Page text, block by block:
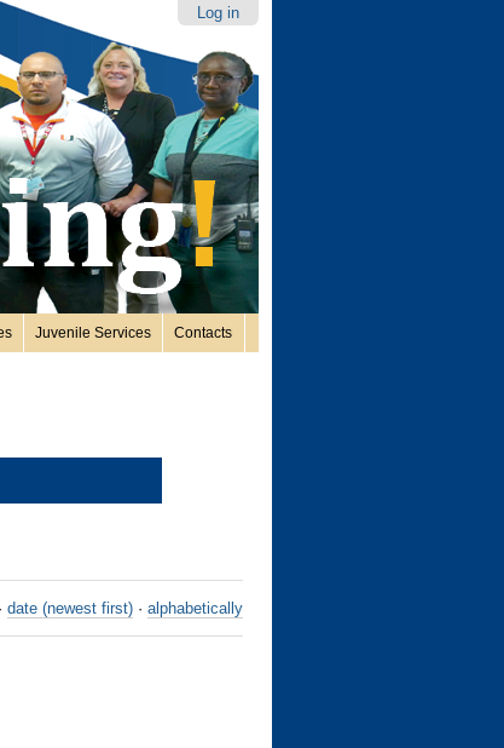
Log in
Juvenile Services Contacts
· date (newest first) · alphabetically